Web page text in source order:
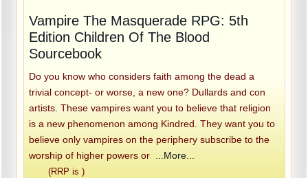
Vampire The Masquerade RPG: 5th
Edition Children Of The Blood
Sourcebook
Do you know who considers faith among the dead a
trivial concept- or worse, a new one? Dullards and con
artists. These vampires want you to believe that religion
is a new phenomenon among Kindred. They want you to
believe only vampires on the periphery subscribe to the
worship of higher powers or
...More...
(RRP is )